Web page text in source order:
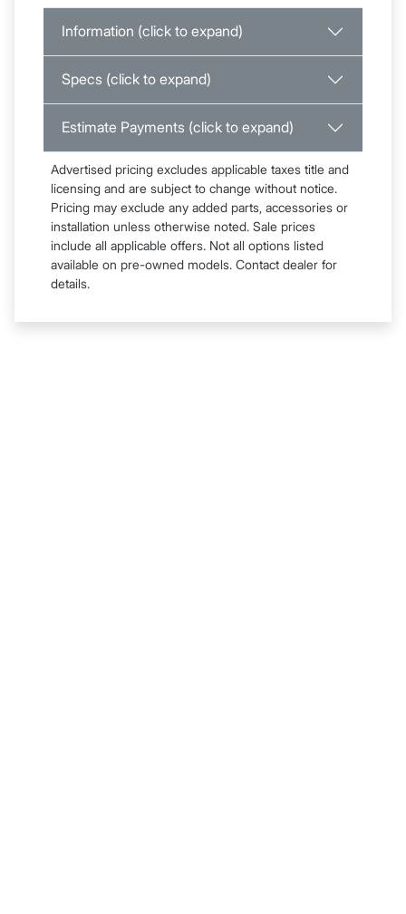
Information (click to expand)
Specs (click to expand)
Estimate Payments (click to expand)
Advertised pricing excludes applicable taxes title and
licensing and are subject to change without notice.
Pricing may exclude any added parts, accessories or
installation unless otherwise noted. Sale prices
include all applicable offers. Not all options listed
available on pre-owned models. Contact dealer for
details.